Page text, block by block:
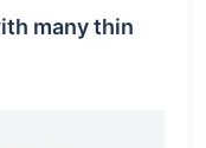
many thin